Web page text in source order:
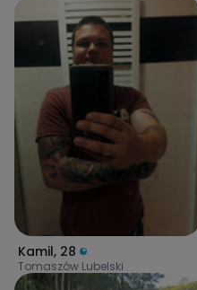
Kamil, 28
Tomaszów Lubelski